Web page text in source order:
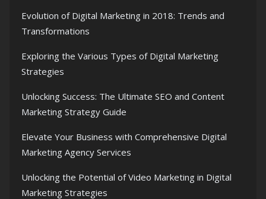
Evolution of Digital Marketing in 2018: Trends and
Transformations
Exploring the Various Types of Digital Marketing
Strategies
Unlocking Success: The Ultimate SEO and Content
Marketing Strategy Guide
Elevate Your Business with Comprehensive Digital
Marketing Agency Services
Unlocking the Potential of Video Marketing in Digital
Marketing Strategies